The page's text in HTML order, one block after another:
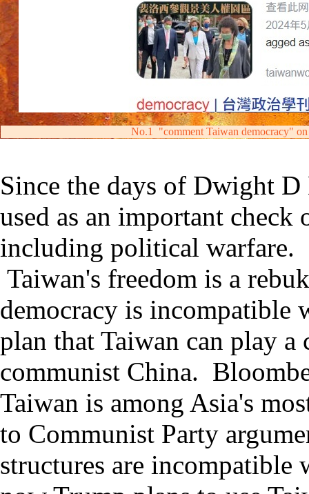
No.1 "comment Taiwan democracy" on
Since the days of Dwight
used as an important check
including political
Taiwan's freedom is a
democracy is incompatible
plan that Taiwan can play
communist China.
Taiwan is among Asia's
to Communist Party
structures are incompatible